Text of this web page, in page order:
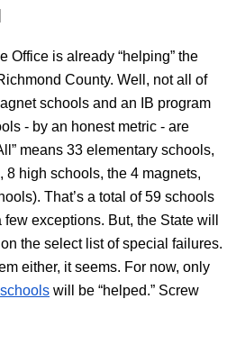
Office is already “helping” the
County. Well, not all of
schools and an IB program
- by an honest metric - are
means 33 elementary schools,
8 high schools, the 4 magnets,
That’s a total of 59 schools
exceptions. But, the State will
the select list of special failures.
either, it seems. For now, only
will be “helped.” Screw